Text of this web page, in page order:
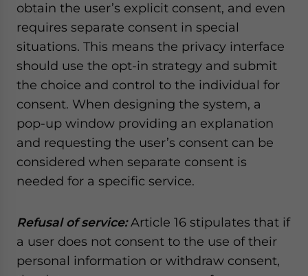
obtain the user’s explicit consent, and even
requires separate consent in special
situations. This means the privacy interface
should use the opt-in strategy and submit
the choice and control to the individual for
consent. When designing the system, a
pop-up window providing an explanation
and requesting the user’s consent can be
considered when separate consent is
needed for a specific service.
Refusal of service:Article 16 stipulates that if
a user does not consent to the use of their
personal information or withdraw consent,